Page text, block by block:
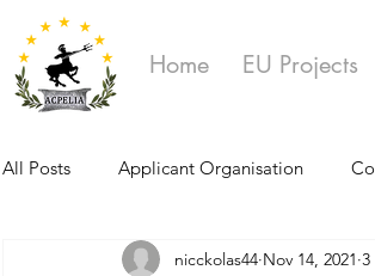
Home EU Projects
All Posts Applicant Organisation
Ongoing Projectsnicckolas44 Nov 14, 2021 3